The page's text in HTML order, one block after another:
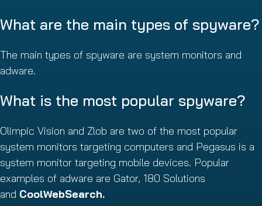
What are the main types of spyware?
The main types of spyware are system monitors and
adware.
What is the most popular spyware?
Olimpic Vision and Zlob are two of the most popular
system monitors targeting computers and Pegasus is a
system monitor targeting mobile devices. Popular
examples of adware are Gator, 180 Solutions
and CoolWebSearch.